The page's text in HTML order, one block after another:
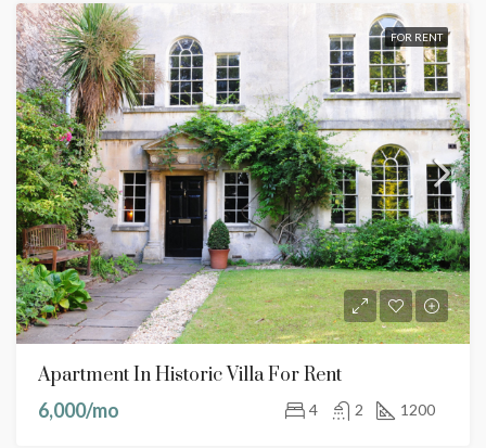
FOR RENT
Apartment In Historic Villa For Rent
6,000/mo
4 2 1200